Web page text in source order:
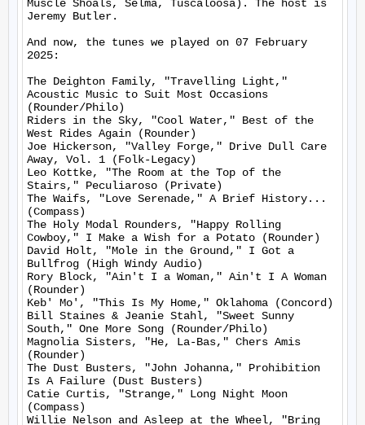
Muscle Shoals, Selma, Tuscaloosa). The host is
Jeremy Butler.
And now, the tunes we played on 07 February
2025:
The Deighton Family, "Travelling Light,"
Acoustic Music to Suit Most Occasions
(Rounder/Philo)
Riders in the Sky, "Cool Water," Best of the
West Rides Again (Rounder)
Joe Hickerson, "Valley Forge," Drive Dull Care
Away, Vol. 1 (Folk-Legacy)
Leo Kottke, "The Room at the Top of the
Stairs," Peculiaroso (Private)
The Waifs, "Love Serenade," A Brief History...
(Compass)
The Holy Modal Rounders, "Happy Rolling
Cowboy," I Make a Wish for a Potato (Rounder)
David Holt, "Mole in the Ground," I Got a
Bullfrog (High Windy Audio)
Rory Block, "Ain't I a Woman," Ain't I A Woman
(Rounder)
Keb' Mo', "This Is My Home," Oklahoma (Concord)
Bill Staines & Jeanie Stahl, "Sweet Sunny
South," One More Song (Rounder/Philo)
Magnolia Sisters, "He, La-Bas," Chers Amis
(Rounder)
The Dust Busters, "John Johanna," Prohibition
Is A Failure (Dust Busters)
Catie Curtis, "Strange," Long Night Moon
(Compass)
Willie Nelson and Asleep at the Wheel, "Bring